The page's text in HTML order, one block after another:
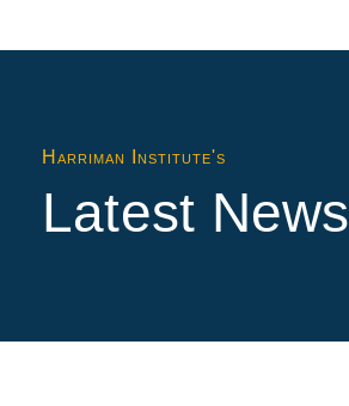
Harriman Institute's
Latest News